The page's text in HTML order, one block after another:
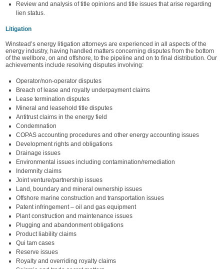
Review and analysis of title opinions and title issues that arise regarding
lien status.
Litigation
Winstead’s energy litigation attorneys are experienced in all aspects of the
energy industry, having handled matters concerning disputes from the bottom
of the wellbore, on and offshore, to the pipeline and on to final distribution. Our
achievements include resolving disputes involving:
Operator/non-operator disputes
Breach of lease and royalty underpayment claims
Lease termination disputes
Mineral and leasehold title disputes
Antitrust claims in the energy field
Condemnation
COPAS accounting procedures and other energy accounting issues
Development rights and obligations
Drainage issues
Environmental issues including contamination/remediation
Indemnity claims
Joint venture/partnership issues
Land, boundary and mineral ownership issues
Offshore marine construction and transportation issues
Patent infringement – oil and gas equipment
Plant construction and maintenance issues
Plugging and abandonment obligations
Product liability claims
Qui tam cases
Reserve issues
Royalty and overriding royalty claims